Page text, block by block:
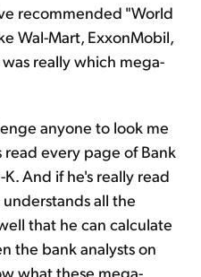
recommended "World
Wal-Mart, ExxonMobil,
really which mega-
anyone to look me
every page of Bank
And if he's really read
all the
that he can calculate
the bank analysts on
what these mega-